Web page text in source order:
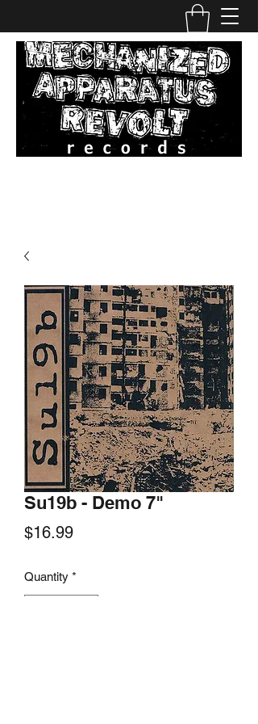
Su19b - Demo 7"
$16.99Price
Quantity *